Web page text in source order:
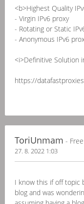
<b>Highest Quality
- Virgin IPv6 proxy
- Rotating or Static
- Anonymous IPv6
<i>Definitive Solution
https://
ToriUnmam -
27. 8. 2022 1:03
I know this if off topic
blog and was